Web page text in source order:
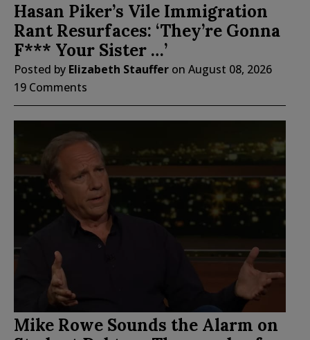
Hasan Piker’s Vile Immigration
Rant Resurfaces: ‘They’re Gonna
F*** Your Sister …’
Posted by Elizabeth Stauffer on August 08, 2026
19 Comments
Mike Rowe Sounds the Alarm on